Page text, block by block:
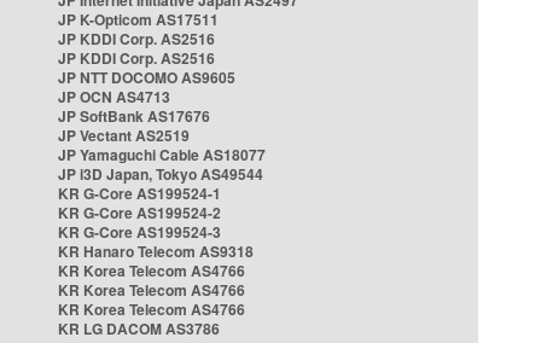
JP K-Opticom AS17511
JP KDDI Corp. AS2516
JP KDDI Corp. AS2516
JP NTT DOCOMO AS9605
JP OCN AS4713
JP SoftBank AS17676
JP Vectant AS2519
JP Yamaguchi Cable AS18077
JP i3D Japan, Tokyo AS49544
KR G-Core AS199524-1
KR G-Core AS199524-2
KR G-Core AS199524-3
KR Hanaro Telecom AS9318
KR Korea Telecom AS4766
KR Korea Telecom AS4766
KR Korea Telecom AS4766
KR LG DACOM AS3786